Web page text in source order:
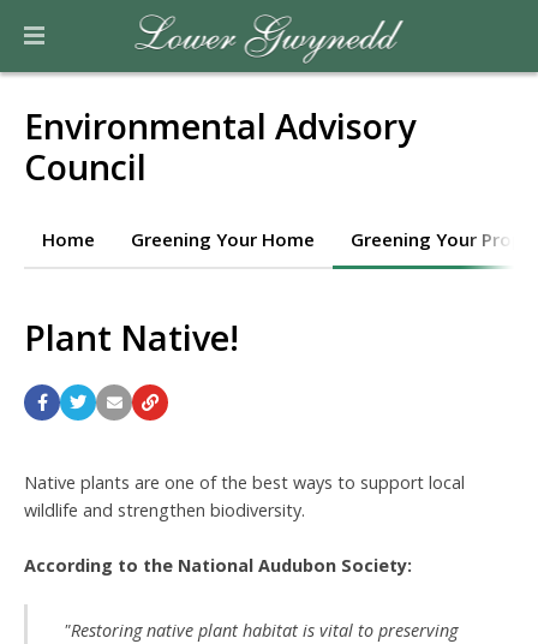
Environmental Advisory
Council
Home Greening Your Home Greening Your
Plant Native!
Native plants are one of the best ways to support local
wildlife and strengthen biodiversity.
According to the National Audubon Society:
"Restoring native plant habitat is vital to preserving